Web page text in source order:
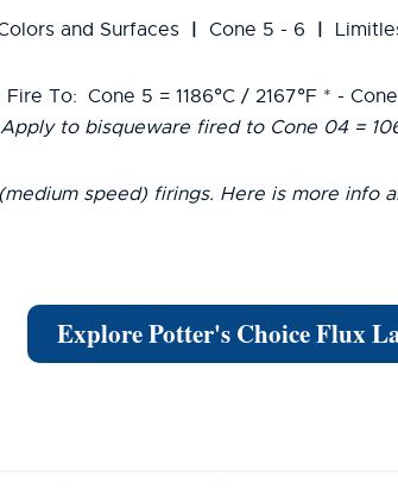
and Surfaces | Cone 5 - 6 |
Fire To: Cone 5 = 1186°C / 2167°F * -
Apply to bisqueware fired to Cone 04 =
speed) firings. Here is more info
Explore Potter's Choice Flux